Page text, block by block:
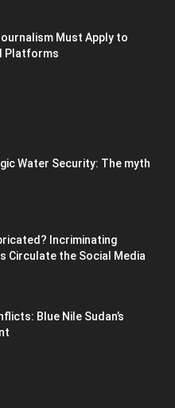
Must Apply to
Platforms
Water Security: The myth
Incriminating
Circulate the Social Media
Blue Nile Sudan’s